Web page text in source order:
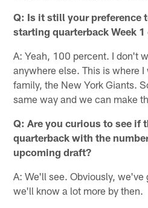
Q: Is it still your preference
starting quarterback Week
A: Yeah, 100 percent. I don't
anywhere else. This is where
family, the New York Giants.
same way and we can make
Q: Are you curious to see if
quarterback with the
upcoming draft?
A: We'll see. Obviously,
we'll know a lot more by then.